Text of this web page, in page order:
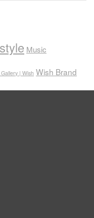
Music
| Wish Wish Brand